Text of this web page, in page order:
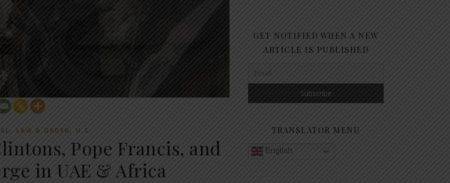
, LAW & ORDER, U.S.
Pope Francis, and
in UAE & Africa
GET NOTIFIED WHEN A NEW
ARTICLE IS PUBLISHED
TRANSLATOR MENU
English